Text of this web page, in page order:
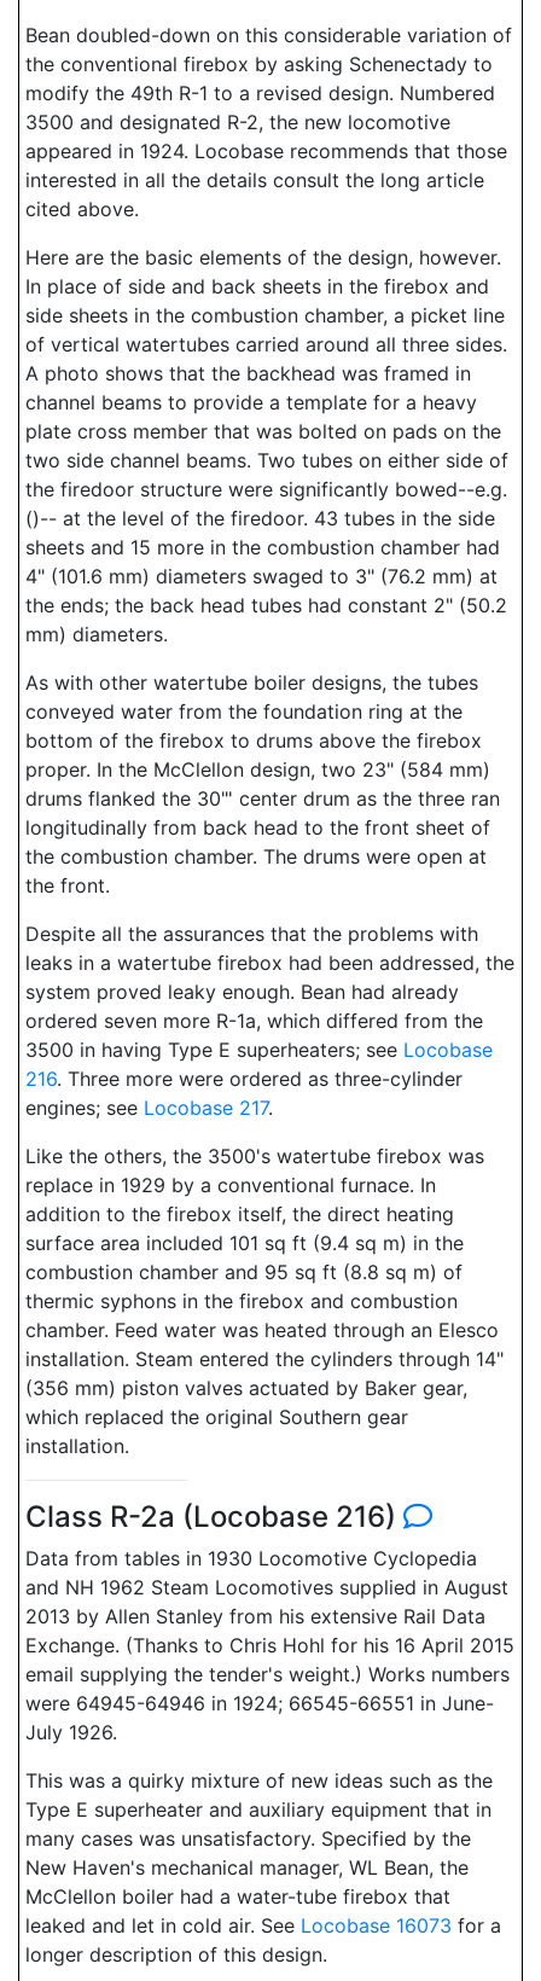
Bean doubled-down on this considerable variation of
the conventional firebox by asking Schenectady to
modify the 49th R-1 to a revised design. Numbered
3500 and designated R-2, the new locomotive
appeared in 1924. Locobase recommends that those
interested in all the details consult the long article
cited above.
Here are the basic elements of the design, however.
In place of side and back sheets in the firebox and
side sheets in the combustion chamber, a picket line
of vertical watertubes carried around all three sides.
A photo shows that the backhead was framed in
channel beams to provide a template for a heavy
plate cross member that was bolted on pads on the
two side channel beams. Two tubes on either side of
the firedoor structure were significantly bowed--e.g.
()-- at the level of the firedoor. 43 tubes in the side
sheets and 15 more in the combustion chamber had
4" (101.6 mm) diameters swaged to 3" (76.2 mm) at
the ends; the back head tubes had constant 2" (50.2
mm) diameters.
As with other watertube boiler designs, the tubes
conveyed water from the foundation ring at the
bottom of the firebox to drums above the firebox
proper. In the McClellon design, two 23" (584 mm)
drums flanked the 30"' center drum as the three ran
longitudinally from back head to the front sheet of
the combustion chamber. The drums were open at
the front.
Despite all the assurances that the problems with
leaks in a watertube firebox had been addressed, the
system proved leaky enough. Bean had already
ordered seven more R-1a, which differed from the
3500 in having Type E superheaters; see Locobase
216. Three more were ordered as three-cylinder
engines; see Locobase 217.
Like the others, the 3500's watertube firebox was
replace in 1929 by a conventional furnace. In
addition to the firebox itself, the direct heating
surface area included 101 sq ft (9.4 sq m) in the
combustion chamber and 95 sq ft (8.8 sq m) of
thermic syphons in the firebox and combustion
chamber. Feed water was heated through an Elesco
installation. Steam entered the cylinders through 14"
(356 mm) piston valves actuated by Baker gear,
which replaced the original Southern gear
installation.
Class R-2a (Locobase 216)
Data from tables in 1930 Locomotive Cyclopedia
and NH 1962 Steam Locomotives supplied in August
2013 by Allen Stanley from his extensive Rail Data
Exchange. (Thanks to Chris Hohl for his 16 April 2015
email supplying the tender's weight.) Works numbers
were 64945-64946 in 1924; 66545-66551 in June-
July 1926.
This was a quirky mixture of new ideas such as the
Type E superheater and auxiliary equipment that in
many cases was unsatisfactory. Specified by the
New Haven's mechanical manager, WL Bean, the
McClellon boiler had a water-tube firebox that
leaked and let in cold air. See Locobase 16073 for a
longer description of this design.